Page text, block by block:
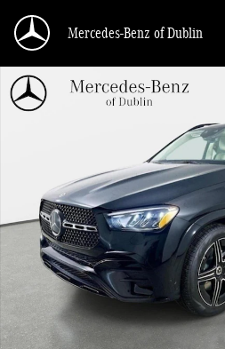
Mercedes-Benz of Dublin
Used 2026 Mercedes-Benz GLE 350 4MATIC